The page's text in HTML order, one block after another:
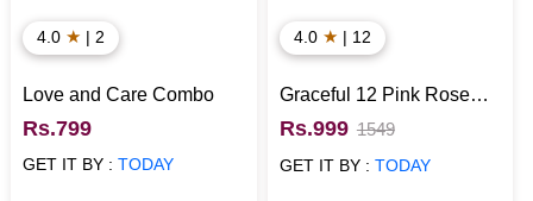
4.0 ★ | 2
Love and Care Combo
Rs.799
GET IT BY :TODAY
4.0 ★ | 12
Graceful 12 Pink Rose
Bouquet
Rs.999 1549
GET IT BY : TODAY